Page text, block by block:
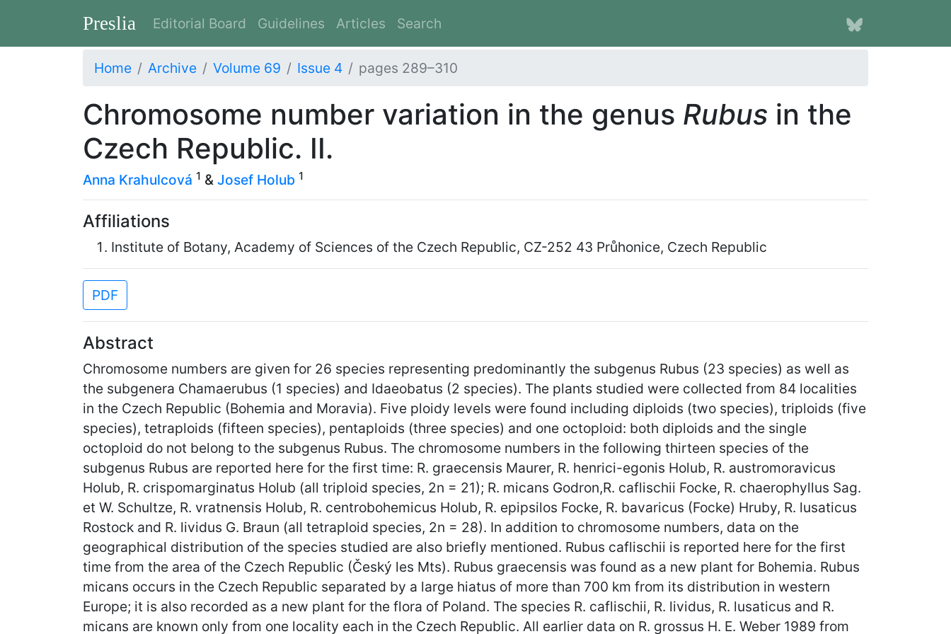
Preslia Editorial Board Guidelines Articles Search
Home Archive Volume 69 Issue 4 pages 289–310
Chromosome number variation in the genus Rubus in the
Czech Republic. II.
Anna Krahulcová 1 & Josef Holub 1
Affiliations
Institute of Botany, Academy of Sciences of the Czech Republic, CZ-252 43 Průhonice, Czech Republic
PDF
Abstract
Chromosome numbers are given for 26 species representing predominantly the subgenus Rubus (23 species) as well as
the subgenera Chamaerubus (1 species) and Idaeobatus (2 species). The plants studied were collected from 84 localities
in the Czech Republic (Bohemia and Moravia). Five ploidy levels were found including diploids (two species), triploids (five
species), tetraploids (fifteen species), pentaploids (three species) and one octoploid: both diploids and the single
octoploid do not belong to the subgenus Rubus. The chromosome numbers in the following thirteen species of the
subgenus Rubus are reported here for the first time: R. graecensis Maurer, R. henrici-egonis Holub, R. austromoravicus
Holub, R. crispomarginatus Holub (all triploid species, 2n = 21); R. micans Godron,R. caflischii Focke, R. chaerophyllus Sag.
et W. Schultze, R. vratnensis Holub, R. centrobohemicus Holub, R. epipsilos Focke, R. bavaricus (Focke) Hruby, R. lusaticus
Rostock and R. lividus G. Braun (all tetraploid species, 2n = 28). In addition to chromosome numbers, data on the
geographical distribution of the species studied are also briefly mentioned. Rubus caflischii is reported here for the first
time from the area of the Czech Republic (Český les Mts). Rubus graecensis was found as a new plant for Bohemia. Rubus
micans occurs in the Czech Republic separated by a large hiatus of more than 700 km from its distribution in western
Europe; it is also recorded as a new plant for the flora of Poland. The species R. caflischii, R. lividus, R. lusaticus and R.
micans are known only from one locality each in the Czech Republic. All earlier data on R. grossus H. E. Weber 1989 from